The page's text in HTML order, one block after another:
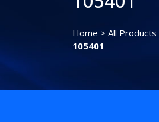
Home > All Products
105401